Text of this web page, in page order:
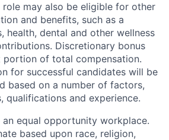
may also be eligible for other
and benefits, such as a
health, dental and other wellness
Discretionary bonus
portion of total compensation.
for successful candidates will be
based on a number of factors,
qualifications and experience.
equal opportunity workplace.
based upon race, religion,